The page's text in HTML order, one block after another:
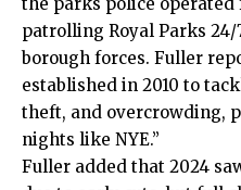
the parks police operated
patrolling Royal Parks
borough forces. Fuller
established in 2010 to
theft, and overcrowding,
nights like NYE.”
Fuller added that 2024